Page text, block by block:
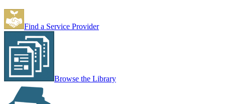
Find a Service Provider
Browse the Library